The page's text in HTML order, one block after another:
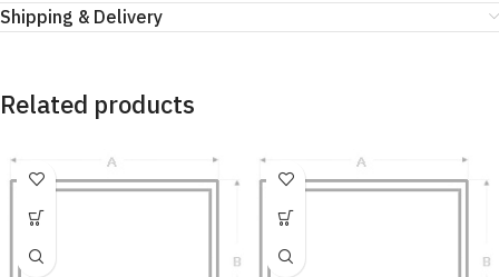
Shipping & Delivery
Related products